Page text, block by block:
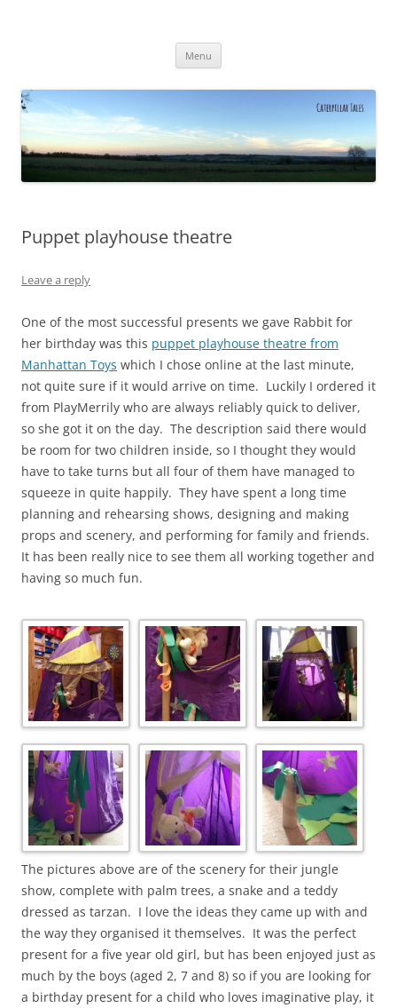
Menu
Puppet playhouse theatre
Leave a reply
One of the most successful presents we gave Rabbit for
her birthday was this puppet playhouse theatre from
Manhattan Toys which I chose online at the last minute,
not quite sure if it would arrive on time. Luckily I ordered it
from PlayMerrily who are always reliably quick to deliver,
so she got it on the day. The description said there would
be room for two children inside, so I thought they would
have to take turns but all four of them have managed to
squeeze in quite happily. They have spent a long time
planning and rehearsing shows, designing and making
props and scenery, and performing for family and friends.
It has been really nice to see them all working together and
having so much fun.
The pictures above are of the scenery for their jungle
show, complete with palm trees, a snake and a teddy
dressed as tarzan. I love the ideas they came up with and
the way they organised it themselves. It was the perfect
present for a five year old girl, but has been enjoyed just as
much by the boys (aged 2, 7 and 8) so if you are looking for
a birthday present for a child who loves imaginative play, it